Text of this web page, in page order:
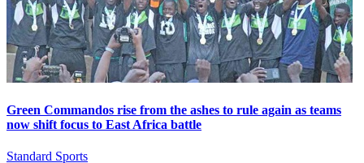
Green Commandos rise from the ashes to rule again as teams
now shift focus to East Africa battle
Standard Sports